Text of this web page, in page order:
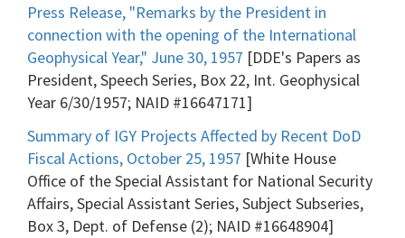
Press Release, "Remarks by the President in
connection with the opening of the International
Geophysical Year," June 30, 1957 [DDE's Papers as
President, Speech Series, Box 22, Int. Geophysical
Year 6/30/1957; NAID #16647171]
Summary of IGY Projects Affected by Recent DoD
Fiscal Actions, October 25, 1957 [White House
Office of the Special Assistant for National Security
Affairs, Special Assistant Series, Subject Subseries,
Box 3, Dept. of Defense (2); NAID #16648904]